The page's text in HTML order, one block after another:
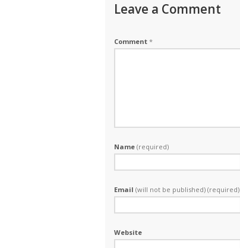
Leave a Comment
Comment *
Name (required)
Email (will not be published) (required)
Website